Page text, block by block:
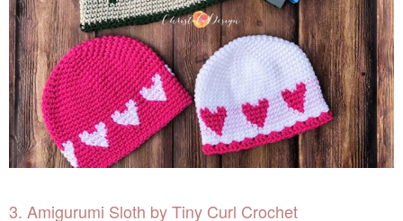
3. Amigurumi Sloth by Tiny Curl Crochet